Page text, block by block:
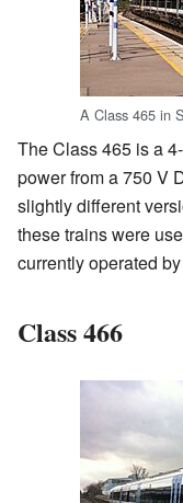
A Class 465 in
The Class 465 is a
power from a 750 V
slightly different
these trains were
currently operated
Class 466